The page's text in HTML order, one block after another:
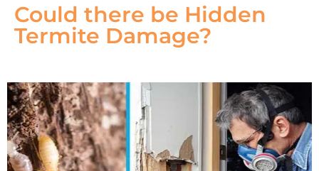
Could there be Hidden
Termite Damage?